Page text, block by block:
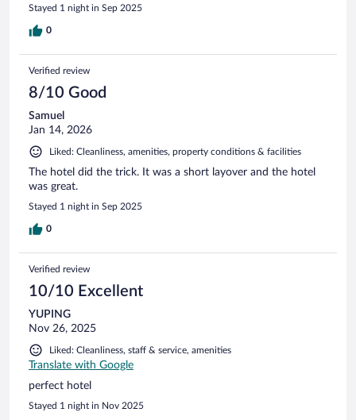
Stayed 1 night in Sep 2025
0
Verified review
8/10 Good
Samuel
Jan 14, 2026
Liked: Cleanliness, amenities, property conditions & facilities
The hotel did the trick. It was a short layover and the hotel
was great.
Stayed 1 night in Sep 2025
0
Verified review
10/10 Excellent
YUPING
Nov 26, 2025
Liked: Cleanliness, staff & service, amenities
Translate with Google
perfect hotel
Stayed 1 night in Nov 2025